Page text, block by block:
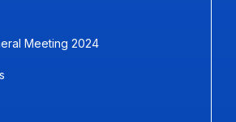
Meeting 2024